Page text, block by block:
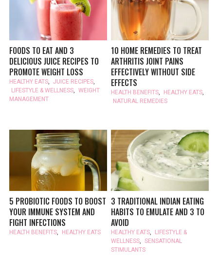
FOODS TO EAT AND 3
DELICIOUS JUICE RECIPES TO
PROMOTE WEIGHT LOSS
HEALTHY EATS, JUICE RECIPES,
LIFESTYLE & WELLNESS, WEIGHT
MANAGEMENT
10 HOME REMEDIES TO TREAT
ARTHRITIS JOINT PAINS
EFFECTIVELY WITHOUT SIDE
EFFECTS
HEALTH BENEFITS, HEALTHY EATS,
NATURAL REMEDIES
5 PROBIOTIC FOODS TO BOOST
YOUR IMMUNE SYSTEM AND
FIGHT INFECTIONS
HEALTH BENEFITS, HEALTHY EATS
3 TRADITIONAL INDIAN EATING
HABITS TO EMULATE AND 3 TO
AVOID
HEALTHY EATS,
LIFESTYLE &
WELLNESS, SENSATIONAL
STIMULANTS